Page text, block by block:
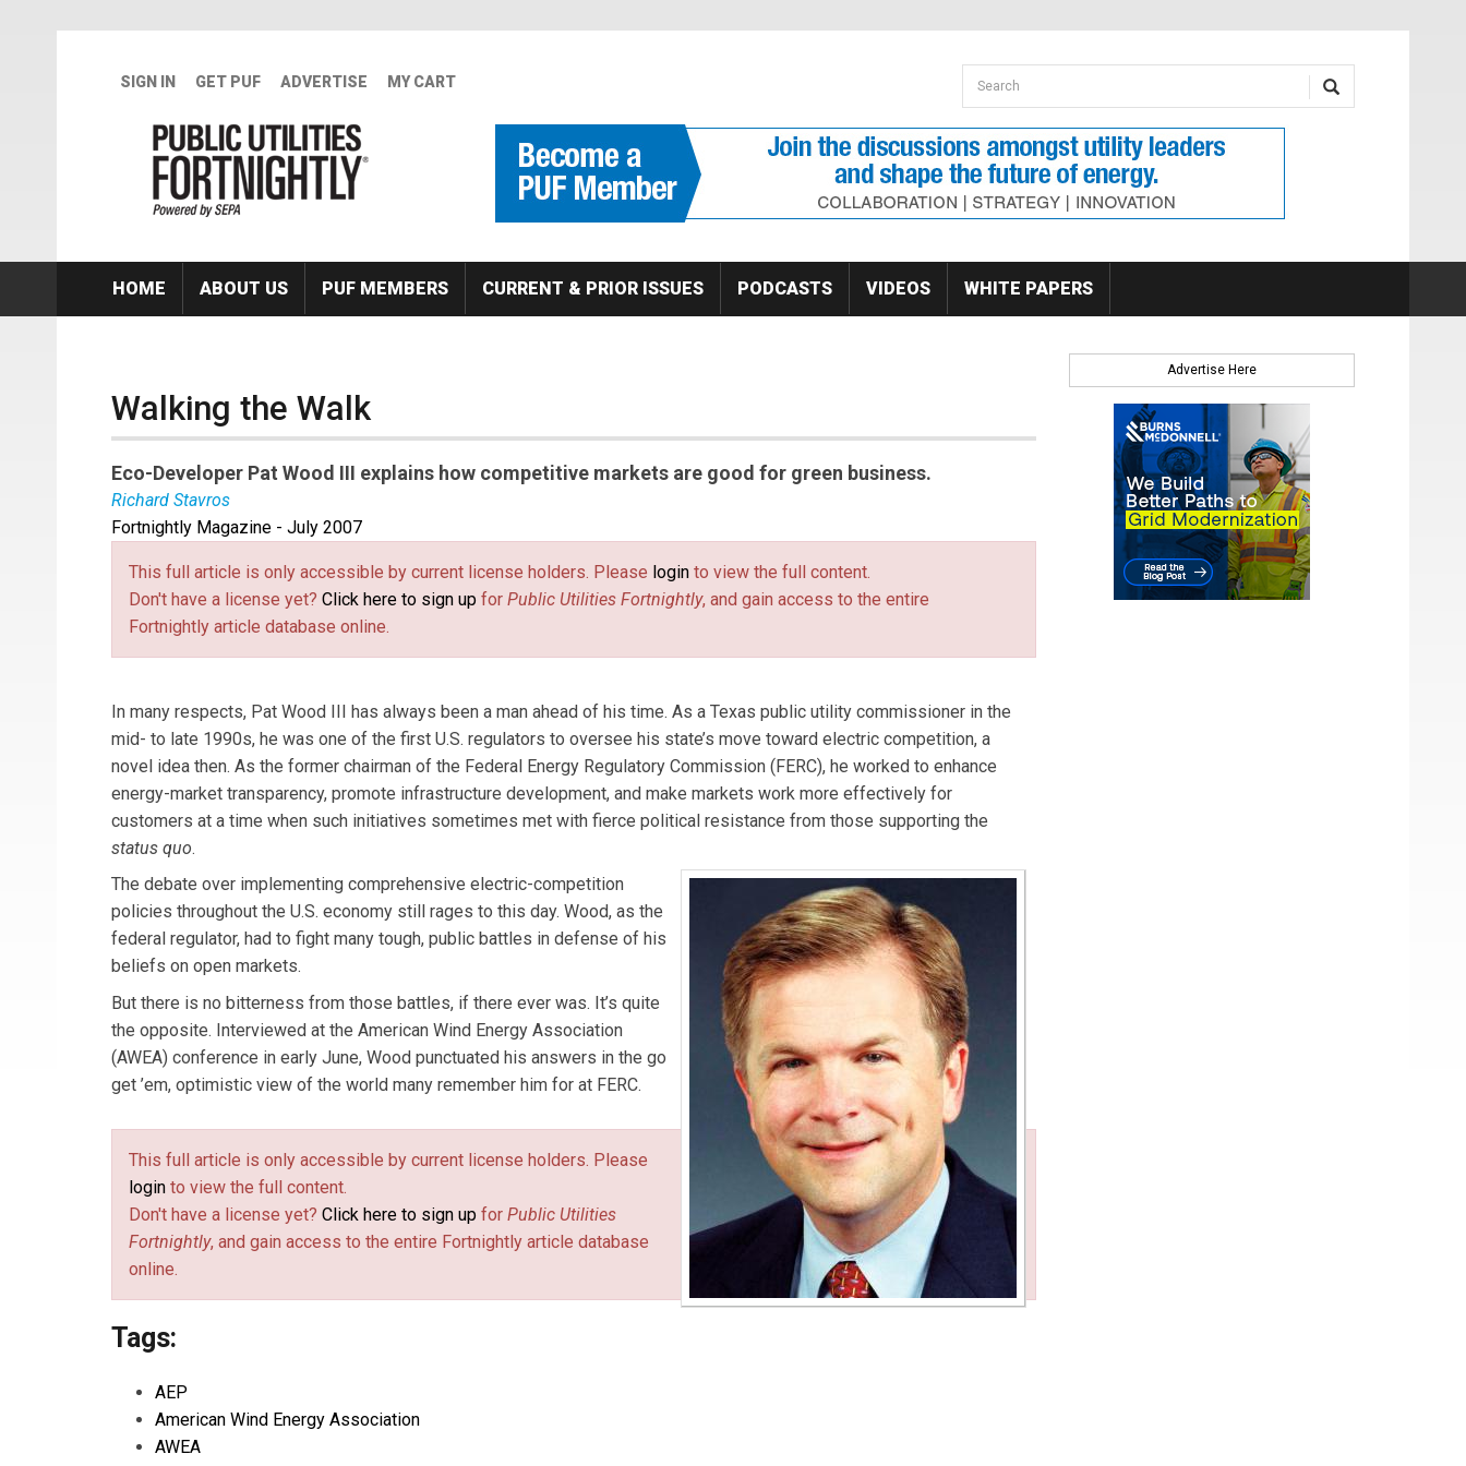
SIGN IN GET PUF ADVERTISE MY CART Search form
Search
HOME ABOUT US PUF MEMBERS CURRENT & PRIOR ISSUES PODCASTS VIDEOS WHITE PAPERS
Walking the Walk
Eco-Developer Pat Wood III explains how competitive markets are good for green business.
Richard Stavros
Richard Stavrosis executive editor ofPublic Utilities Fortnightly.
Fortnightly Magazine - July 2007
This full article is only accessible by current license holders. Please login to view the full content.
Don't have a license yet? Click here to sign up for Public Utilities Fortnightly, and gain access to the entire
Fortnightly article database online.
In many respects, Pat Wood III has always been a man ahead of his time. As a Texas public utility commissioner in the
mid- to late 1990s, he was one of the first U.S. regulators to oversee his state’s move toward electric competition, a
novel idea then. As the former chairman of the Federal Energy Regulatory Commission (FERC), he worked to enhance
energy-market transparency, promote infrastructure development, and make markets work more effectively for
customers at a time when such initiatives sometimes met with fierce political resistance from those supporting the
status quo.
The debate over implementing comprehensive electric-competition
policies throughout the U.S. economy still rages to this day. Wood, as the
federal regulator, had to fight many tough, public battles in defense of his
beliefs on open markets.
But there is no bitterness from those battles, if there ever was. It’s quite
the opposite. Interviewed at the American Wind Energy Association
(AWEA) conference in early June, Wood punctuated his answers in the go
get ’em, optimistic view of the world many remember him for at FERC.
This full article is only accessible by current license holders. Please
login to view the full content.
Don't have a license yet? Click here to sign up for Public Utilities
Fortnightly, and gain access to the entire Fortnightly article database
online.
Tags:
AEP
American Wind Energy Association
AWEA
Advertise Here